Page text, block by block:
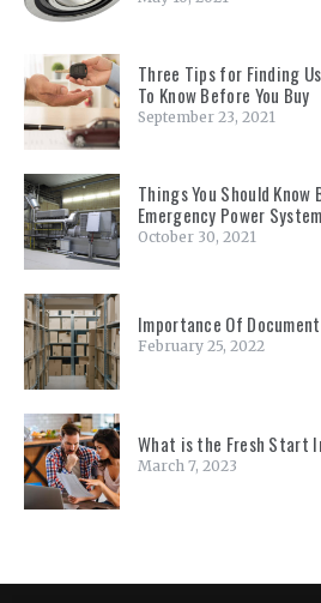
Three Tips for Finding
To Know Before You Buy
September 23, 2021
Things You Should
Emergency Power System
October 30, 2021
Importance Of
February 25, 2022
What is the Fresh Start
March 7, 2023